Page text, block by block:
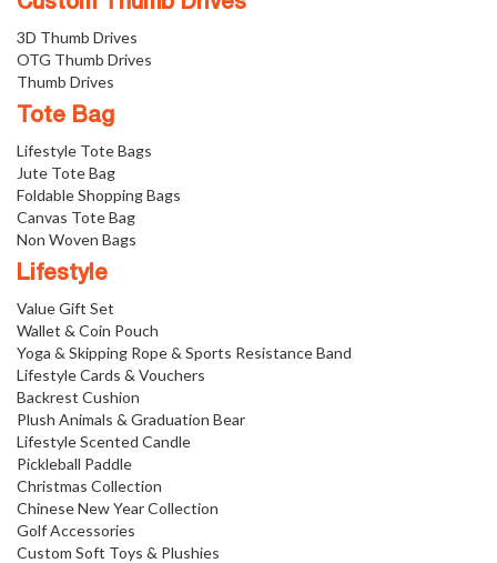
3D Thumb Drives
OTG Thumb Drives
Thumb Drives
Tote Bag
Lifestyle Tote Bags
Jute Tote Bag
Foldable Shopping Bags
Canvas Tote Bag
Non Woven Bags
Lifestyle
Value Gift Set
Wallet & Coin Pouch
Yoga & Skipping Rope & Sports Resistance Band
Lifestyle Cards & Vouchers
Backrest Cushion
Plush Animals & Graduation Bear
Lifestyle Scented Candle
Pickleball Paddle
Christmas Collection
Chinese New Year Collection
Golf Accessories
Custom Soft Toys & Plushies